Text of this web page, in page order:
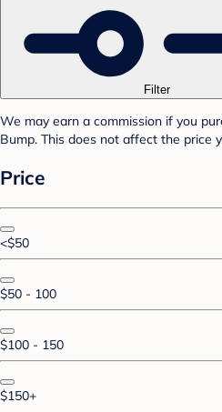
Filter
We may earn a commission if you
Bump. This does not affect the price
Price
<$50
$50 - 100
$100 - 150
$150+